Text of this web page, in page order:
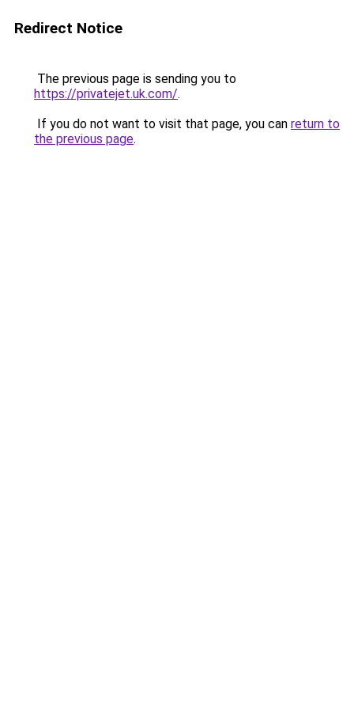
Redirect Notice
The previous page is sending you to
https://privatejet.uk.com/.
If you do not want to visit that page, you can return to
the previous page.